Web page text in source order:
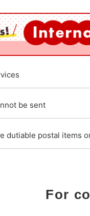
be sent
dutiable postal items
For